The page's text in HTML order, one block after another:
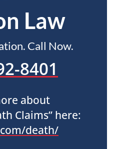
Law
Call Now.
8401
about
Claims” here:
death/